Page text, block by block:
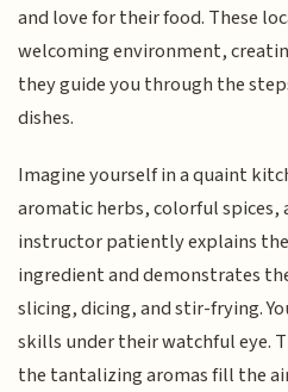
and love for their food. These
welcoming environment,
they guide you through the
dishes.
Imagine yourself in a quaint
aromatic herbs, colorful spices,
instructor patiently explains the
ingredient and demonstrates
slicing, dicing, and stir-frying.
skills under their watchful eye.
the tantalizing aromas fill the